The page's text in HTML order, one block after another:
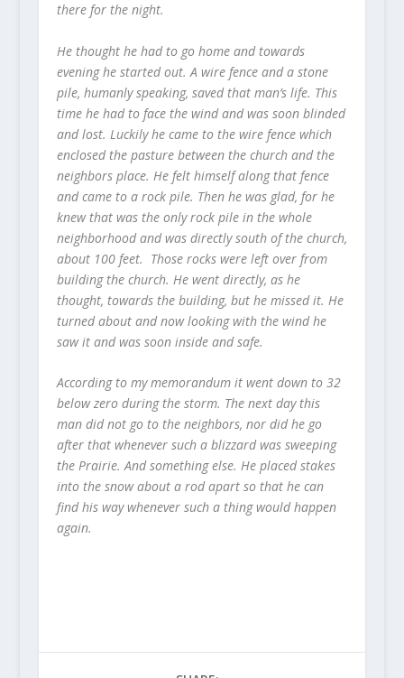
there for the night.
He thought he had to go home and towards
evening he started out. A wire fence and a stone
pile, humanly speaking, saved that man’s life. This
time he had to face the wind and was soon blinded
and lost. Luckily he came to the wire fence which
enclosed the pasture between the church and the
neighbors place. He felt himself along that fence
and came to a rock pile. Then he was glad, for he
knew that was the only rock pile in the whole
neighborhood and was directly south of the church,
about 100 feet. Those rocks were left over from
building the church. He went directly, as he
thought, towards the building, but he missed it. He
turned about and now looking with the wind he
saw it and was soon inside and safe.
According to my memorandum it went down to 32
below zero during the storm. The next day this
man did not go to the neighbors, nor did he go
after that whenever such a blizzard was sweeping
the Prairie. And something else. He placed stakes
into the snow about a rod apart so that he can
find his way whenever such a thing would happen
again.